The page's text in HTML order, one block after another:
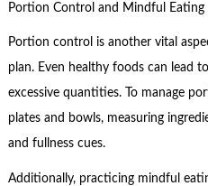
Portion Control and Mindful Eating
Portion control is another vital
plan. Even healthy foods can lead
excessive quantities. To manage
plates and bowls, measuring
and fullness cues.
Additionally, practicing mindful